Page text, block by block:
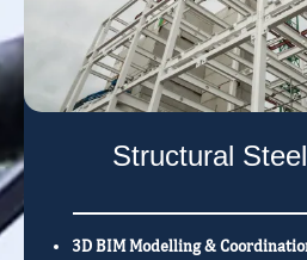
Structural
3D BIM Modelling &